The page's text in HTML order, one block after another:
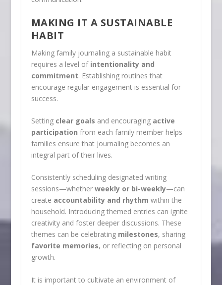
MAKING IT A SUSTAINABLE
HABIT
Making family journaling a sustainable habit
requires a level of intentionality and
commitment. Establishing routines that
encourage regular engagement is essential for
success.
Setting clear goals and encouraging active
participation from each family member helps
families ensure that journaling becomes an
integral part of their lives.
Consistently scheduling designated writing
sessions—whether weekly or bi-weekly—can
create accountability and rhythm within the
household. Introducing themed entries can ignite
creativity and foster deeper discussions. These
themes can be celebrating milestones, sharing
favorite memories, or reflecting on personal
growth.
It is important to cultivate an environment of